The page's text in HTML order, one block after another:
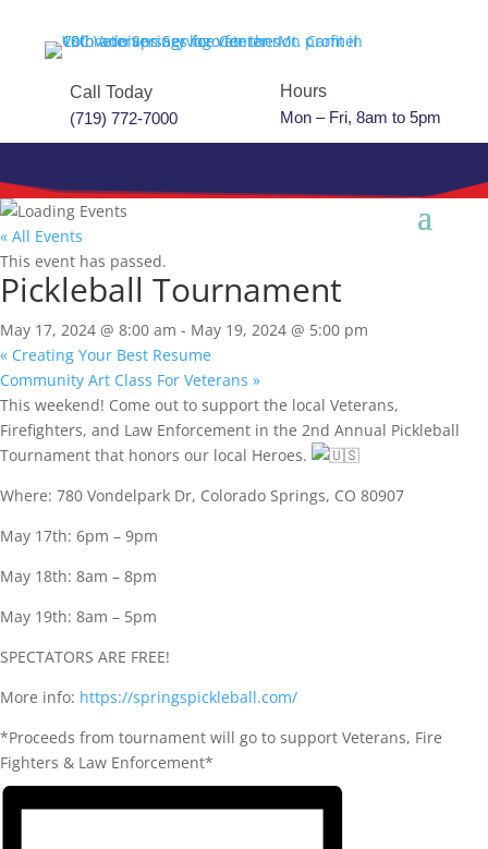
Call Today
(719) 772-7000
Hours
Mon – Fri, 8am to 5pm
« All Events
This event has passed.
Pickleball Tournament
May 17, 2024 @ 8:00 am - May 19, 2024 @ 5:00 pm
« Creating Your Best Resume
Community Art Class For Veterans »
This weekend! Come out to support the local Veterans,
Firefighters, and Law Enforcement in the 2nd Annual Pickleball
Tournament that honors our local Heroes.
Where: 780 Vondelpark Dr, Colorado Springs, CO 80907
May 17th: 6pm – 9pm
May 18th: 8am – 8pm
May 19th: 8am – 5pm
SPECTATORS ARE FREE!
More info: https://springspickleball.com/
*Proceeds from tournament will go to support Veterans, Fire
Fighters & Law Enforcement*